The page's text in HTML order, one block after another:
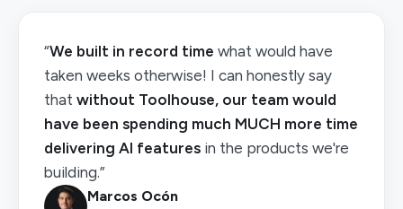
“We built in record time what would have
taken weeks otherwise! I can honestly say
that without Toolhouse, our team would
have been spending much MUCH more time
delivering AI features in the products we're
building.”
Marcos Ocón